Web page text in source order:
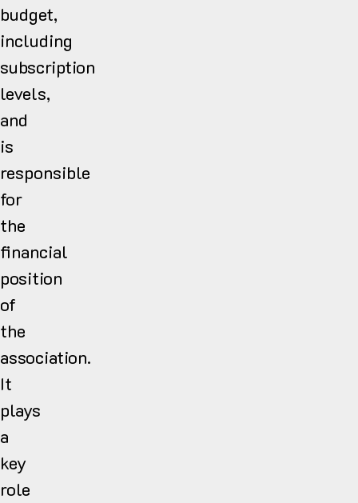
budget,
including
subscription
levels,
and
is
responsible
for
the
financial
position
of
the
association.
It
plays
a
key
role